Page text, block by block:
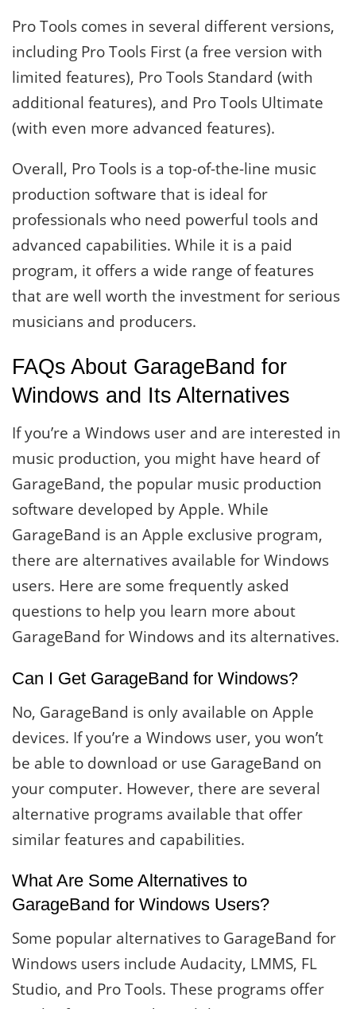
Pro Tools comes in several different versions,
including Pro Tools First (a free version with
limited features), Pro Tools Standard (with
additional features), and Pro Tools Ultimate
(with even more advanced features).
Overall, Pro Tools is a top-of-the-line music
production software that is ideal for
professionals who need powerful tools and
advanced capabilities. While it is a paid
program, it offers a wide range of features
that are well worth the investment for serious
musicians and producers.
FAQs About GarageBand for
Windows and Its Alternatives
If you’re a Windows user and are interested in
music production, you might have heard of
GarageBand, the popular music production
software developed by Apple. While
GarageBand is an Apple exclusive program,
there are alternatives available for Windows
users. Here are some frequently asked
questions to help you learn more about
GarageBand for Windows and its alternatives.
Can I Get GarageBand for Windows?
No, GarageBand is only available on Apple
devices. If you’re a Windows user, you won’t
be able to download or use GarageBand on
your computer. However, there are several
alternative programs available that offer
similar features and capabilities.
What Are Some Alternatives to
GarageBand for Windows Users?
Some popular alternatives to GarageBand for
Windows users include Audacity, LMMS, FL
Studio, and Pro Tools. These programs offer